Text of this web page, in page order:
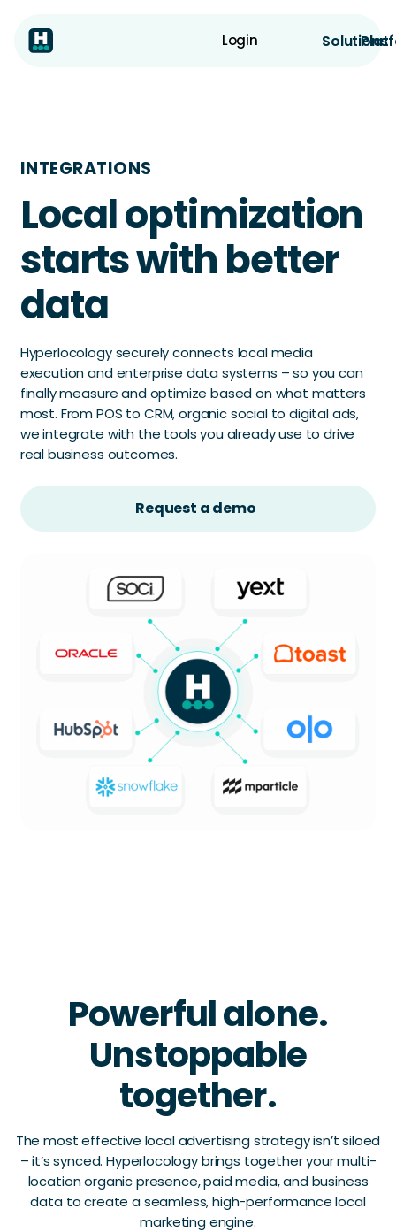
Solutions
Login
INTEGRATIONS
Local optimization
starts with better
data
Hyperlocology securely connects local media
execution and enterprise data systems – so you can
finally measure and optimize based on what matters
most. From POS to CRM, organic social to digital ads,
we integrate with the tools you already use to drive
real business outcomes.
Request a demo
Powerful alone.
Unstoppable
together.
The most effective local advertising strategy isn’t siloed
– it’s synced. Hyperlocology brings together your multi-
location organic presence, paid media, and business
data to create a seamless, high-performance local
marketing engine.